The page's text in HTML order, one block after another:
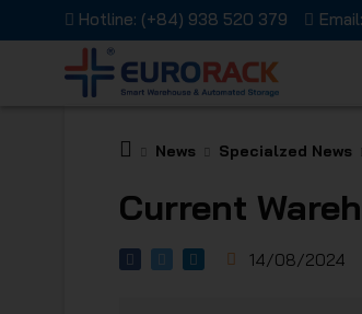
Hotline: (+84) 938 520 379 Email:
News Specialzed News
Current
14/08/2024